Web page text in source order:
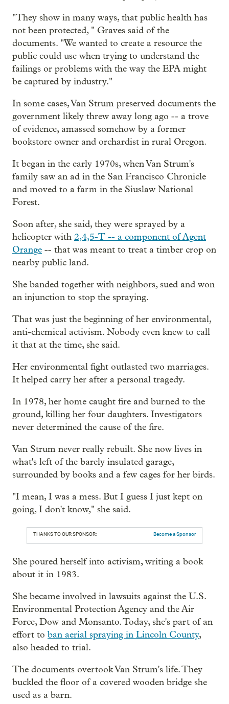
"They show in many ways, that public health has
not been protected, " Graves said of the
documents. "We wanted to create a resource the
public could use when trying to understand the
failings or problems with the way the EPA might
be captured by industry."
In some cases, Van Strum preserved documents the
government likely threw away long ago -- a trove
of evidence, amassed somehow by a former
bookstore owner and orchardist in rural Oregon.
It began in the early 1970s, when Van Strum's
family saw an ad in the San Francisco Chronicle
and moved to a farm in the Siuslaw National
Forest.
Soon after, she said, they were sprayed by a
helicopter with 2,4,5-T -- a component of Agent
Orange -- that was meant to treat a timber crop on
nearby public land.
She banded together with neighbors, sued and won
an injunction to stop the spraying.
That was just the beginning of her environmental,
anti-chemical activism. Nobody even knew to call
it that at the time, she said.
Her environmental fight outlasted two marriages.
It helped carry her after a personal tragedy.
In 1978, her home caught fire and burned to the
ground, killing her four daughters. Investigators
never determined the cause of the fire.
Van Strum never really rebuilt. She now lives in
what's left of the barely insulated garage,
surrounded by books and a few cages for her birds.
"I mean, I was a mess. But I guess I just kept on
going, I don't know," she said.
THANKS TO OUR SPONSOR: Become a Sponsor
She poured herself into activism, writing a book
about it in 1983.
She became involved in lawsuits against the U.S.
Environmental Protection Agency and the Air
Force, Dow and Monsanto. Today, she's part of an
effort to ban aerial spraying in Lincoln County,
also headed to trial.
The documents overtook Van Strum's life. They
buckled the floor of a covered wooden bridge she
used as a barn.